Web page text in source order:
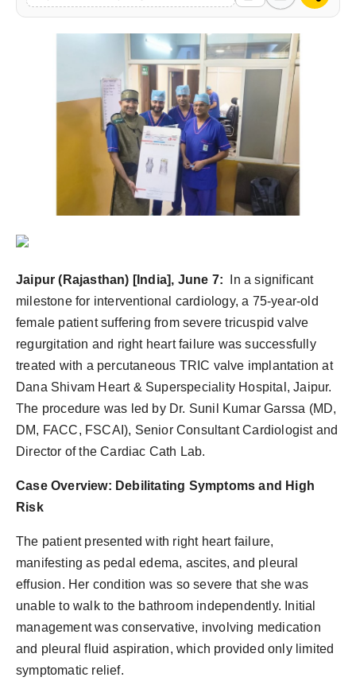
Technology
Spotlight
Jaipur (Rajasthan) [India], June 7: In a significant
milestone for interventional cardiology, a 75-year-old
female patient suffering from severe tricuspid valve
regurgitation and right heart failure was successfully
treated with a percutaneous TRIC valve implantation at
Dana Shivam Heart & Superspeciality Hospital, Jaipur.
The procedure was led by Dr. Sunil Kumar Garssa (MD,
DM, FACC, FSCAI), Senior Consultant Cardiologist and
Director of the Cardiac Cath Lab.
Case Overview: Debilitating Symptoms and High
Risk
The patient presented with right heart failure,
manifesting as pedal edema, ascites, and pleural
effusion. Her condition was so severe that she was
unable to walk to the bathroom independently. Initial
management was conservative, involving medication
and pleural fluid aspiration, which provided only limited
symptomatic relief.